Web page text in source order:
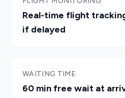
Real-time flight
if delayed
WAITING TIME
60 min free wait at